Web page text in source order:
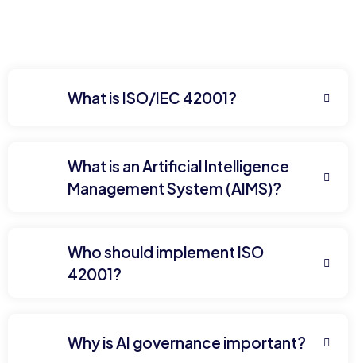
What is ISO/IEC 42001?
What is an Artificial Intelligence
Management System (AIMS)?
Who should implement ISO
42001?
Why is AI governance important?